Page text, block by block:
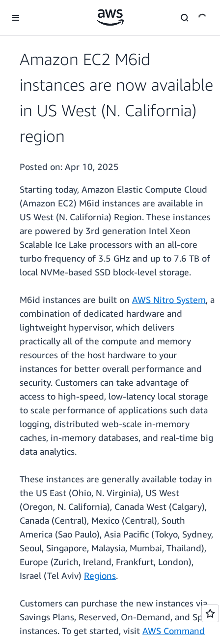
Amazon EC2 M6id
instances are now available
in US West (N. California)
region
Posted on: Apr 10, 2025
Starting today, Amazon Elastic Compute Cloud
(Amazon EC2) M6id instances are available in
US West (N. California) Region. These instances
are powered by 3rd generation Intel Xeon
Scalable Ice Lake processors with an all-core
turbo frequency of 3.5 GHz and up to 7.6 TB of
local NVMe-based SSD block-level storage.
M6id instances are built on AWS Nitro System, a
combination of dedicated hardware and
lightweight hypervisor, which delivers
practically all of the compute and memory
resources of the host hardware to your
instances for better overall performance and
security. Customers can take advantage of
access to high-speed, low-latency local storage
to scale performance of applications such data
logging, distributed web-scale in-memory
caches, in-memory databases, and real-time big
data analytics.
These instances are generally available today in
the US East (Ohio, N. Virginia), US West
(Oregon, N. California), Canada West (Calgary),
Canada (Central), Mexico (Central), South
America (Sao Paulo), Asia Pacific (Tokyo, Sydney,
Seoul, Singapore, Malaysia, Mumbai, Thailand),
Europe (Zurich, Ireland, Frankfurt, London),
Israel (Tel Aviv) Regions.
Customers can purchase the new instances via
Savings Plans, Reserved, On-Demand, and Spot
instances. To get started, visit AWS Command